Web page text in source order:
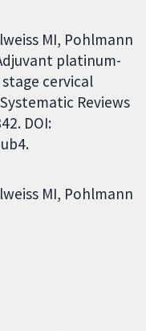
MI, Pohlmann
platinum-
cervical
Reviews
DOI:
MI Pohlmann